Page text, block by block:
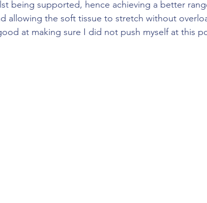
being supported, hence achieving a better
allowing the soft tissue to stretch without
at making sure I did not push myself at this